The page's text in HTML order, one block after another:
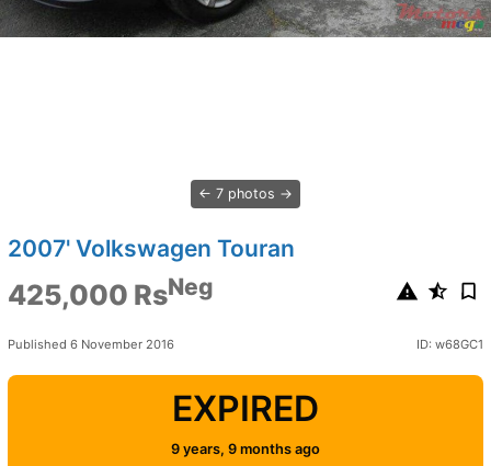
7 photos
2007' Volkswagen Touran
425,000 RsNeg
Published 6 November 2016 ID: w68GC1
EXPIRED
9 years, 9 months ago